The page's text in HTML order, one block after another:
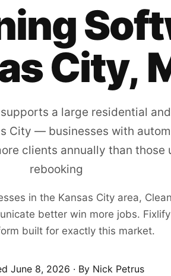
City,
a large residential
City — businesses with
clients annually than those
rebooking
in the Kansas Cityarea,
better win more jobs.
built for exactly this market.
June 8, 2026 · By Nick Petrus